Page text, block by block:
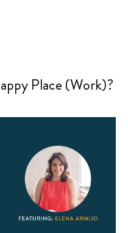
Place (Work)?